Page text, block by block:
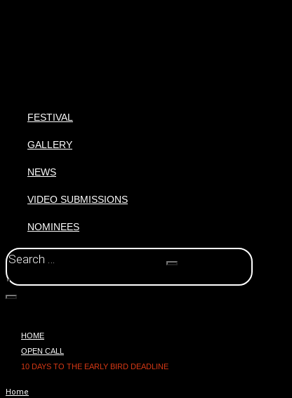
FESTIVAL
GALLERY
NEWS
VIDEO SUBMISSIONS
NOMINEES
HOME
OPEN CALL
10 DAYS TO THE EARLY BIRD DEADLINE
Home